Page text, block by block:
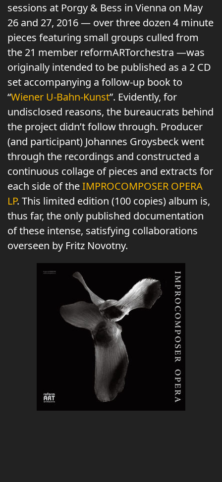
sessions at Porgy & Bess in Vienna on May
26 and 27, 2016 — over three dozen 4 minute
pieces featuring small groups culled from
the 21 member reformARTorchestra —was
originally intended to be published as a 2 CD
set accompanying a follow-up book to
“Wiener U-Bahn-Kunst”. Evidently, for
undisclosed reasons, the bureaucrats behind
the project didn’t follow through. Producer
(and participant) Johannes Groysbeck went
through the recordings and constructed a
continuous collage of pieces and extracts for
each side of theIMPROCOMPOSER OPERA
LP. This limited edition (100 copies) album is,
thus far, the only published documentation
of these intense, satisfying collaborations
overseen by Fritz Novotny.